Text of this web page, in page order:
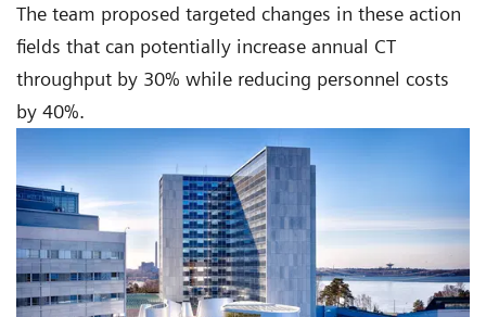
The team proposed targeted changes in these action
fields that can potentially increase annual CT
throughput by 30% while reducing personnel costs
by 40%.